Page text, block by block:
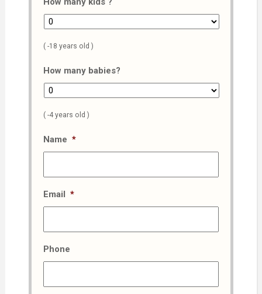
( -18 years old )
How many babies?
( -4 years old )
Name *
Email *
Phone